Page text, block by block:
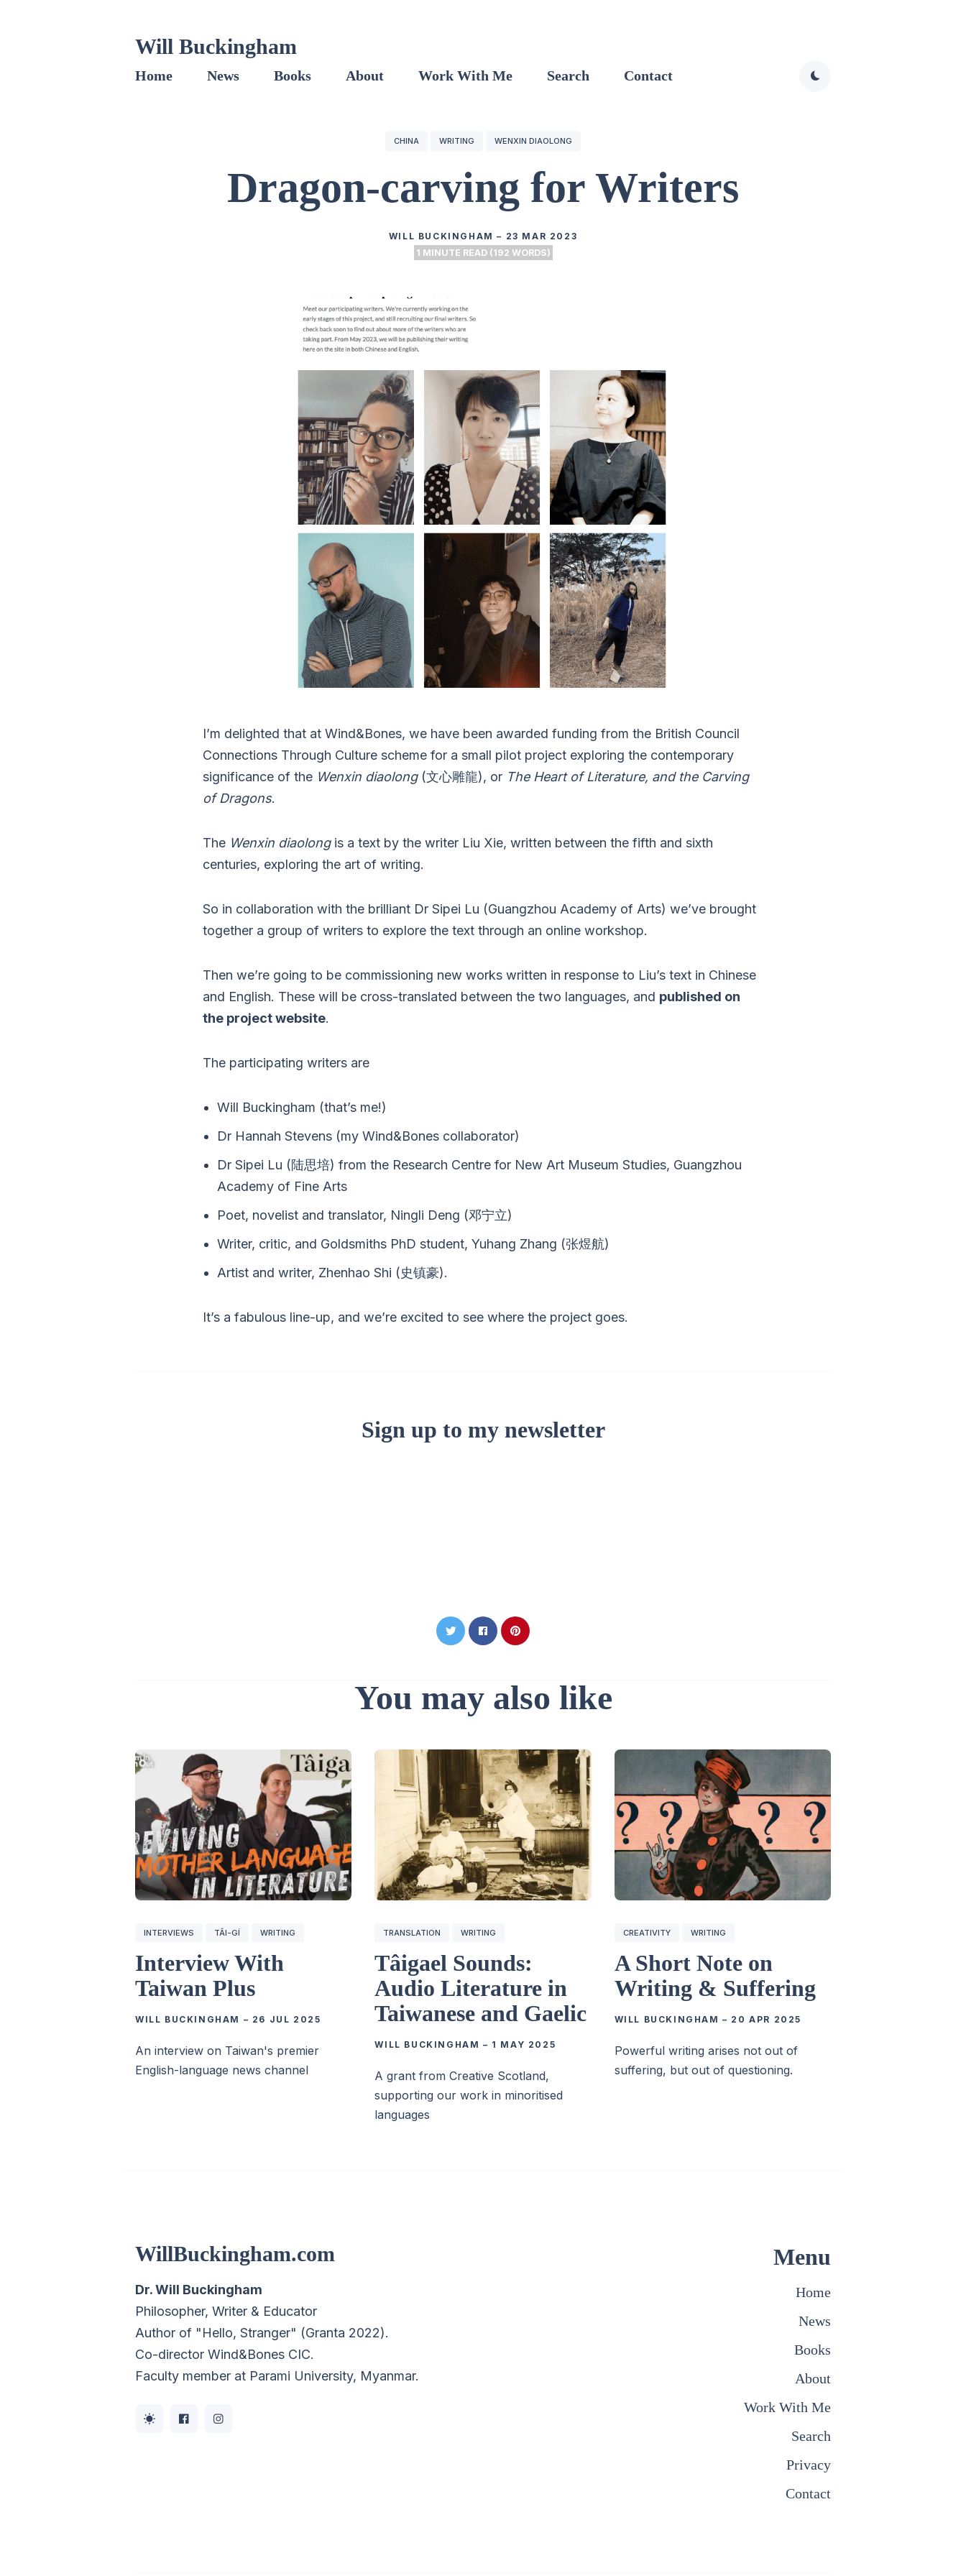
Will Buckingham
Home News Books About Work With Me Search Contact
CHINA WRITING WENXIN DIAOLONG
Dragon-carving for Writers
WILL BUCKINGHAM – 23 MAR 2023
1 MINUTE READ (192 WORDS)
I’m delighted that at Wind&Bones, we have been awarded funding from the British Council
Connections Through Culture scheme for a small pilot project exploring the contemporary
significance of the Wenxin diaolong(文心雕龍), or The Heart of Literature, and the Carving
of Dragons.
The Wenxin diaolongis a text by the writer Liu Xie, written between the fifth and sixth
centuries, exploring the art of writing.
So in collaboration with the brilliant Dr Sipei Lu (Guangzhou Academy of Arts) we’ve brought
together a group of writers to explore the text through an online workshop.
Then we’re going to be commissioning new works written in response to Liu’s text in Chinese
and English. These will be cross-translated between the two languages, and published on
the project website.
The participating writers are
Will Buckingham (that’s me!)
Dr Hannah Stevens (my Wind&Bones collaborator)
Dr Sipei Lu (陆思培) from the Research Centre for New Art Museum Studies, Guangzhou
Academy of Fine Arts
Poet, novelist and translator, Ningli Deng (邓宁立)
Writer, critic, and Goldsmiths PhD student, Yuhang Zhang (张煜航)
Artist and writer, Zhenhao Shi (史镇豪).
It’s a fabulous line-up, and we’re excited to see where the project goes.
Sign up to my newsletter
You may also like
INTERVIEWS TÂI-GÍ WRITING
Interview With
Taiwan Plus
WILL BUCKINGHAM – 26 JUL 2025
An interview on Taiwan's premier
English-language news channel
TRANSLATION WRITING
Tâigael Sounds:
Audio Literature in
Taiwanese and Gaelic
WILL BUCKINGHAM – 1 MAY 2025
A grant from Creative Scotland,
supporting our work in minoritised
languages
CREATIVITY WRITING
A Short Note on
Writing & Suffering
WILL BUCKINGHAM – 20 APR 2025
Powerful writing arises not out of
suffering, but out of questioning.
WillBuckingham.com
Dr. Will Buckingham
Philosopher, Writer & Educator
Author of "Hello, Stranger" (Granta 2022).
Co-director Wind&Bones CIC.
Faculty member at Parami University, Myanmar.
Menu
Home
News
Books
About
Work With Me
Search
Privacy
Contact